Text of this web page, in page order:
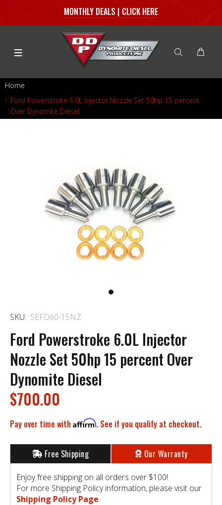
MONTHLY DEALS | CLICK HERE
Home
Ford Powerstroke 6.0L Injector Nozzle Set 50hp 15 percent
Over Dynomite Diesel
SKU: SEFD60-15NZ
Ford Powerstroke 6.0L Injector
Nozzle Set 50hp 15 percent Over
Dynomite Diesel
$700.00
Pay over time with Affirm. See if you qualify at checkout.
Free Shipping Our Warranty
Enjoy free shipping on all orders over $100!
For more Shipping Policy information, please visit our
Shipping Policy Page